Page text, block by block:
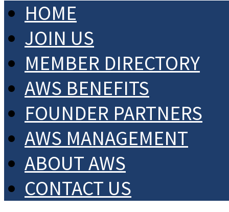
HOME
JOIN US
MEMBER DIRECTORY
AWS BENEFITS
FOUNDER PARTNERS
AWS MANAGEMENT
ABOUT AWS
CONTACT US